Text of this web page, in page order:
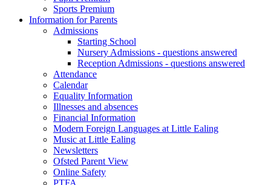
Sports Premium
Information for Parents
Admissions
Starting School
Nursery Admissions - questions answered
Reception Admissions - questions answered
Attendance
Calendar
Equality Information
Illnesses and absences
Financial Information
Modern Foreign Languages at Little Ealing
Music at Little Ealing
Newsletters
Ofsted Parent View
Online Safety
PTFA